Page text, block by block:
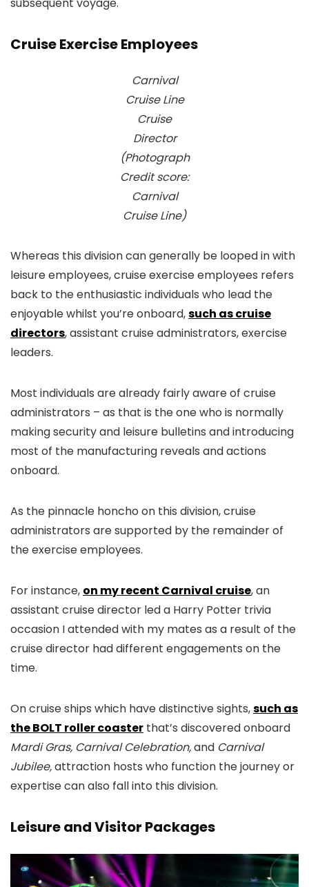
Cruise Exercise Employees
Carnival
Cruise Line
Cruise
Director
(Photograph
Credit score:
Carnival
Cruise Line)
Whereas this division can generally be looped in with
leisure employees, cruise exercise employees refers
back to the enthusiastic individuals who lead the
enjoyable whilst you’re onboard,such as cruise
directors, assistant cruise administrators, exercise
leaders.
Most individuals are already fairly aware of cruise
administrators – as that is the one who is normally
making security and leisure bulletins and introducing
most of the manufacturing reveals and actions
onboard.
As the pinnacle honcho on this division, cruise
administrators are supported by the remainder of
the exercise employees.
For instance, on my recent Carnival cruise, an
assistant cruise director led a Harry Potter trivia
occasion I attended with my mates as a result of the
cruise director had different engagements on the
time.
On cruise ships which have distinctive sights,such as
the BOLT roller coaster that’s discovered onboard
Mardi Gras, Carnival Celebration,and Carnival
Jubilee,attraction hosts who function the journey or
expertise can also fall into this division.
Leisure and Visitor Packages